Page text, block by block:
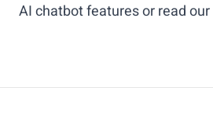
AI chatbot featuresor read our